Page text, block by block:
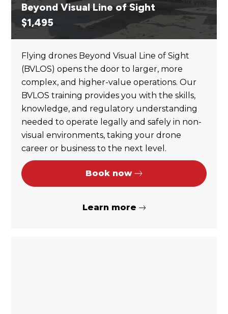
Beyond Visual Line of Sight
$1,495
Flying drones Beyond Visual Line of Sight
(BVLOS) opens the door to larger, more
complex, and higher-value operations. Our
BVLOS training provides you with the skills,
knowledge, and regulatory understanding
needed to operate legally and safely in non-
visual environments, taking your drone
career or business to the next level.
Book now
Learn more